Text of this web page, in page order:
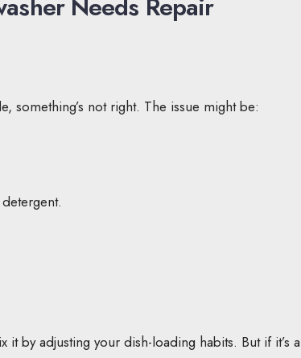
Needs Repair
something’s not right. The issue might be:
it by adjusting your dish-loading habits. But if it’s a